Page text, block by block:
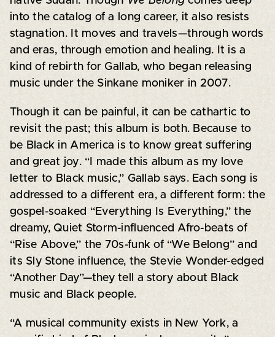
into the catalog of a long career, it also resists
stagnation. It moves and travels—through words
and eras, through emotion and healing. It is a
kind of rebirth for Gallab, who began releasing
music under the Sinkane moniker in 2007.
Though it can be painful, it can be cathartic to
revisit the past; this album is both. Because to
be Black in America is to know great suffering
and great joy. “I made this album as my love
letter to Black music,” Gallab says. Each song is
addressed to a different era, a different form: the
gospel-soaked “Everything Is Everything,” the
dreamy, Quiet Storm-influenced Afro-beats of
“Rise Above,” the 70s-funk of “We Belong” and
its Sly Stone influence, the Stevie Wonder-edged
“Another Day”—they tell a story about Black
music and Black people.
“A musical community exists in New York, a